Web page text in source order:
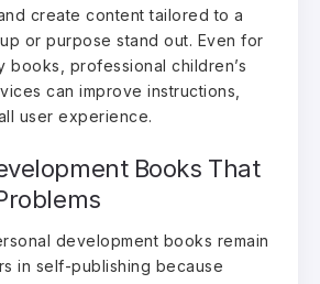
create content tailored to a
or purpose stand out. Even for
books, professional children’s
can improve instructions,
user experience.
Books That
development books remain
in self-publishing because